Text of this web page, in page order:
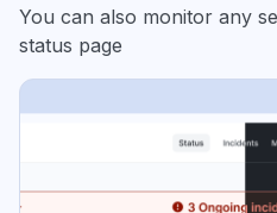
You can also monitor any
status page